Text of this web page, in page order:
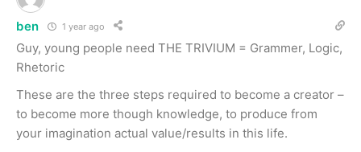
ben 1 year ago
Guy, young people need THE TRIVIUM = Grammer, Logic,
Rhetoric
These are the three steps required to become a creator –
to become more though knowledge, to produce from
your imagination actual value/results in this life.